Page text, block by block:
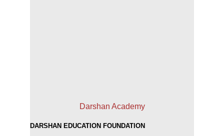
Darshan Academy
DARSHAN EDUCATION FOUNDATION